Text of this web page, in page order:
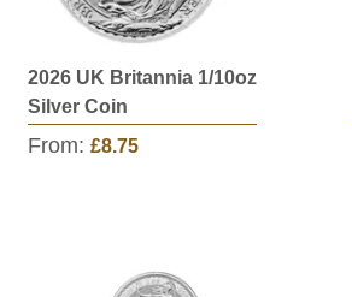
2026 UK Britannia 1/10oz
Silver Coin
From: £8.75